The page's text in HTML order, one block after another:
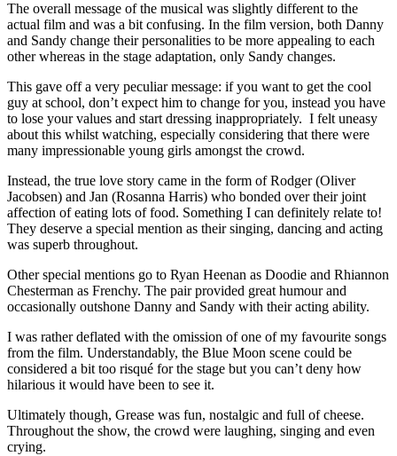
The overall message of the musical was slightly different to the
actual film and was a bit confusing. In the film version, both Danny
and Sandy change their personalities to be more appealing to each
other whereas in the stage adaptation, only Sandy changes.
This gave off a very peculiar message: if you want to get the cool
guy at school, don’t expect him to change for you, instead you have
to lose your values and start dressing inappropriately. I felt uneasy
about this whilst watching, especially considering that there were
many impressionable young girls amongst the crowd.
Instead, the true love story came in the form of Rodger (Oliver
Jacobsen) and Jan (Rosanna Harris) who bonded over their joint
affection of eating lots of food. Something I can definitely relate to!
They deserve a special mention as their singing, dancing and acting
was superb throughout.
Other special mentions go to Ryan Heenan as Doodie and Rhiannon
Chesterman as Frenchy. The pair provided great humour and
occasionally outshone Danny and Sandy with their acting ability.
I was rather deflated with the omission of one of my favourite songs
from the film. Understandably, the Blue Moon scene could be
considered a bit too risqué for the stage but you can’t deny how
hilarious it would have been to see it.
Ultimately though, Grease was fun, nostalgic and full of cheese.
Throughout the show, the crowd were laughing, singing and even
crying.